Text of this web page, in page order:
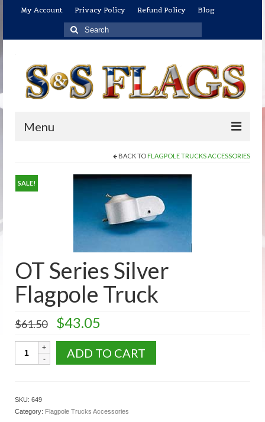
My Account Privacy Policy Refund Policy Blog
Search
for:
Menu
Shop
US Flags: Economical/Promotional Flags
US Flags: Indoor/Parade Flag Sets
U.S. Flags: Outdoor Flags
US Flags: Auto Window Flags
US Flags: Mounted Flags
U.S. Fans Decorations Bunting
BACK TO FLAGPOLE TRUCKS ACCESSORIES
SALE!
OT Series Silver
Flagpole Truck
$61.50 Original
price
was:
$61.50.
$43.05
is:
$43.05.
Series
ADD TO CART
SKU: 649
Category: Flagpole Trucks Accessories